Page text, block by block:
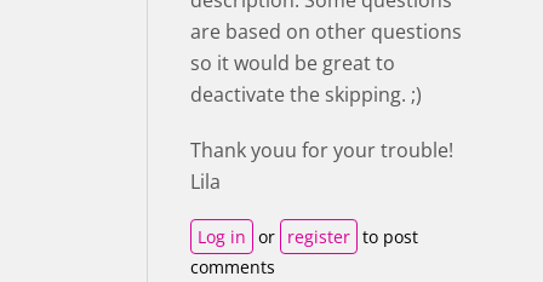
are based on other questions
so it would be great to
deactivate the skipping. ;)
Thank youu for your trouble!
Lila
Log in or register to post
comments